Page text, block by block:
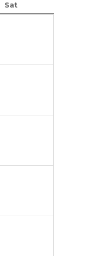
Sat